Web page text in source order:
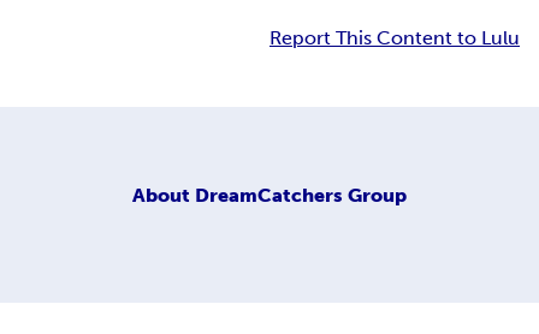
Report This Content to Lulu
About DreamCatchers Group